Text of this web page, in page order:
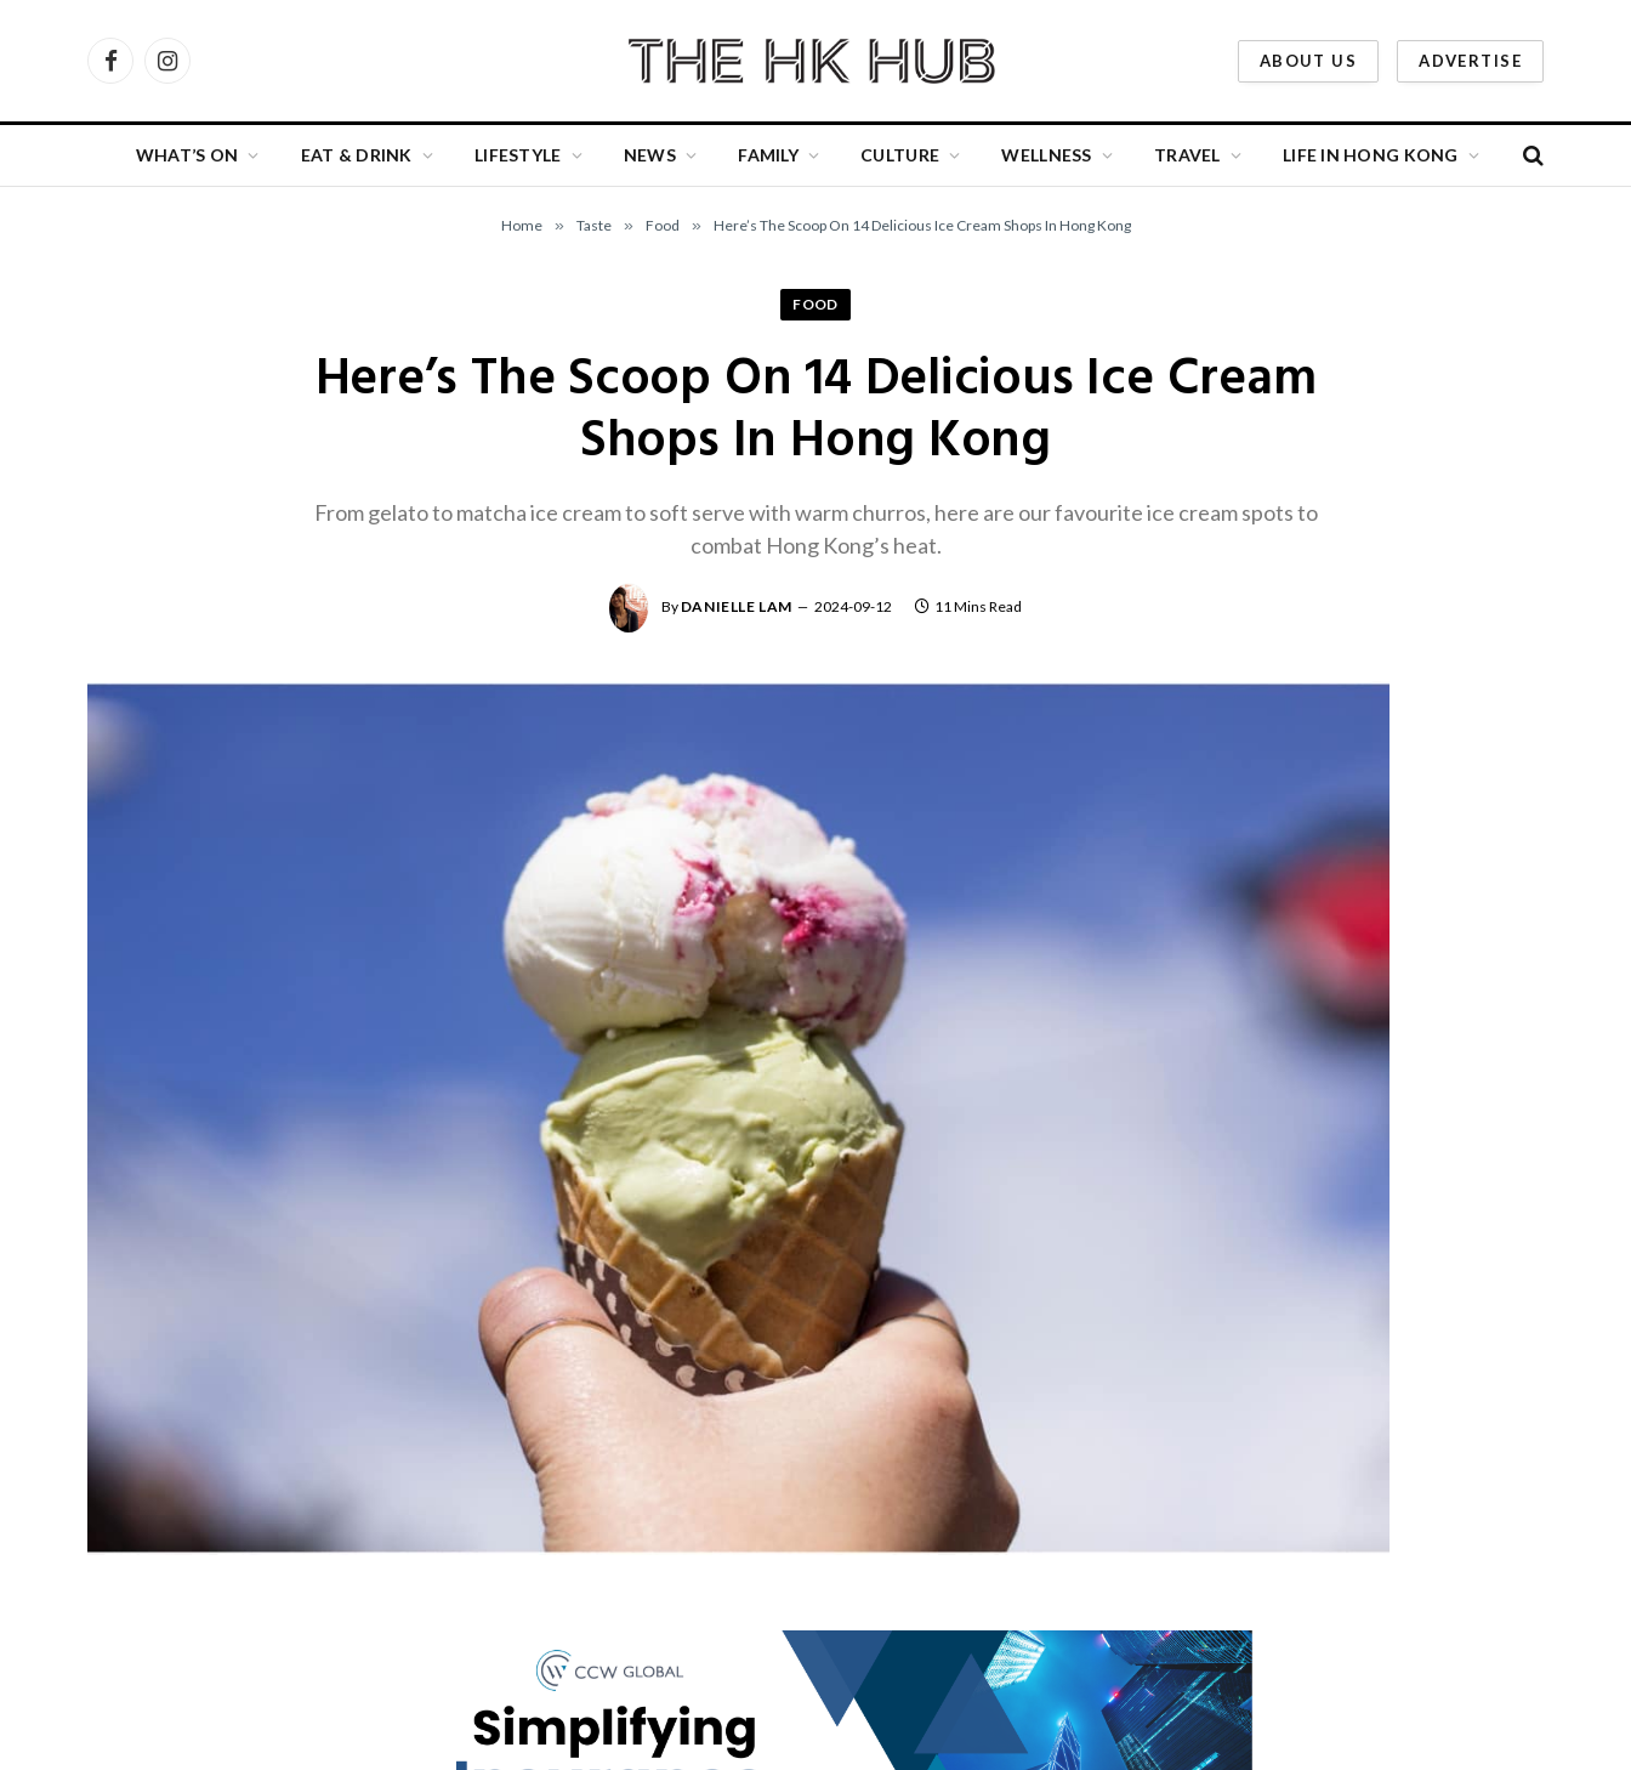
FacebookInstagram
ABOUT US ADVERTISE
WHAT’S ON EAT & DRINK LIFESTYLE NEWS FAMILY CULTURE WELLNESS TRAVEL LIFE IN HONG KONG
Home » Taste » Food » Here’s The Scoop On 14 Delicious Ice Cream Shops In Hong Kong
FOOD
Here’s The Scoop On 14 Delicious Ice Cream
Shops In Hong Kong
From gelato to matcha ice cream to soft serve with warm churros, here are our favourite ice cream spots to
combat Hong Kong’s heat.
By DANIELLE LAM 2024-09-12 11 Mins Read